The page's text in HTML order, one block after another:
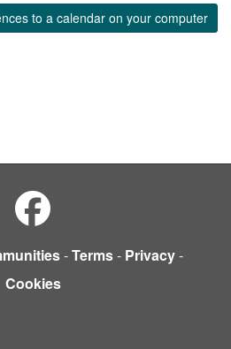
to a calendar on your computer
-Terms- Privacy-
Cookies